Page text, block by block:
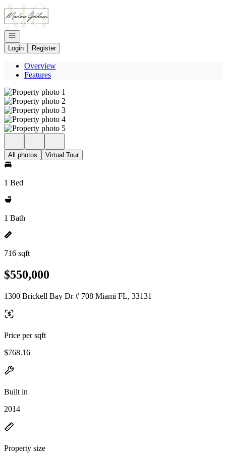
Go to: Homepage
Open navigation
Login
Register
Overview
Features
All photos Virtual Tour
1 Bed
1 Bath
716 sqft
$550,000
1300 Brickell Bay Dr # 708 Miami FL, 33131
Price per sqft
$768.16
Built in
2014
Property size